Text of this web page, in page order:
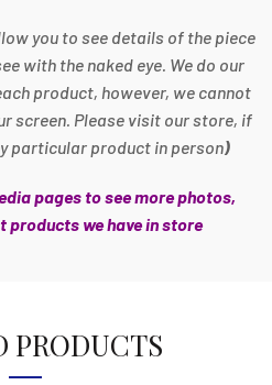
you to see details of the piece
with the naked eye. We do our
product, however, we cannot
screen. Please visit our store, if
particular product in person)
pages to see more photos,
products we have in store
PRODUCTS